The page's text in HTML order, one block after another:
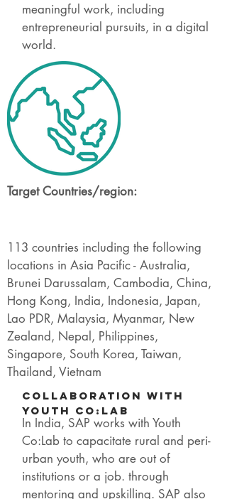
meaningful work, including
entrepreneurial pursuits, in a digital
world.
Target Countries/region:
113 countries including the following
locations in Asia Pacific - Australia,
Brunei Darussalam, Cambodia, China,
Hong Kong, India, Indonesia, Japan,
Lao PDR, Malaysia, Myanmar, New
Zealand, Nepal, Philippines,
Singapore, South Korea, Taiwan,
Thailand, Vietnam
Collaboration with
Youth Co:lab
In India, SAP works with Youth
Co:Lab to capacitate rural and peri-
urban youth, who are out of
institutions or a job. through
mentoring and upskilling. SAP also